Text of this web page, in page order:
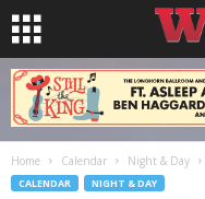
Home Calendar Night & Day
CALENDAR NIGHT & DAY